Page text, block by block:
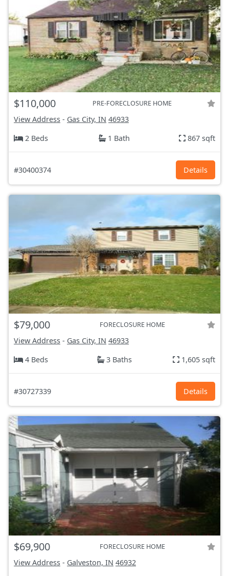
$110,000 PRE-FORECLOSURE HOME
View Address - Gas City, IN 46933
2 Beds
1 Bath 867 sqft
#30400374 Details
$79,000 FORECLOSURE HOME
View Address - Gas City, IN 46933
4 Beds
3 Baths 1,605 sqft
#30727339 Details
$69,900 FORECLOSURE HOME
View Address - Galveston, IN 46932